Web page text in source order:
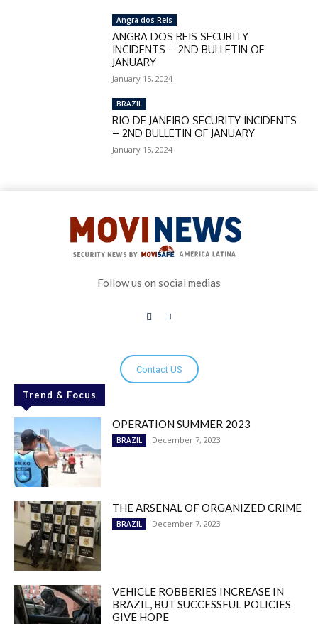
Angra dos Reis
ANGRA DOS REIS SECURITY
INCIDENTS – 2ND BULLETIN OF
JANUARY
January 15, 2024
BRAZIL
RIO DE JANEIRO SECURITY INCIDENTS
– 2ND BULLETIN OF JANUARY
January 15, 2024
Follow us on social medias
Contact US
Trend & Focus
OPERATION SUMMER 2023
BRAZIL December 7, 2023
THE ARSENAL OF ORGANIZED CRIME
BRAZIL December 7, 2023
VEHICLE ROBBERIES INCREASE IN
BRAZIL, BUT SUCCESSFUL POLICIES
GIVE HOPE